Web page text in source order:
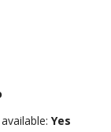
Yes